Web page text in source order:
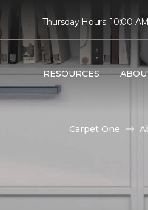
Thursday Hours: 10:00
RESOURCES
Carpet One